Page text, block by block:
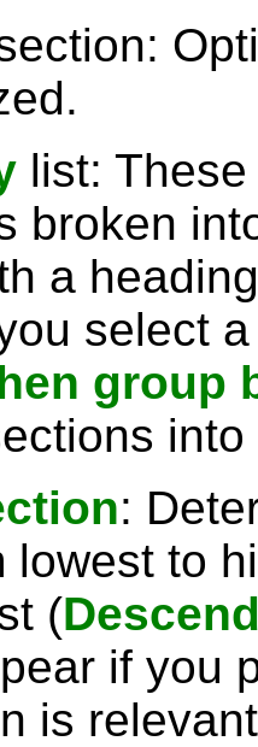
list:
broken
a
select
group
:
lowest to
(
if you
is